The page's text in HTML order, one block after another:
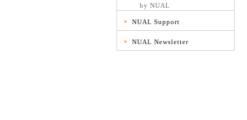
by NUAL
NUAL Support
NUAL Newsletter